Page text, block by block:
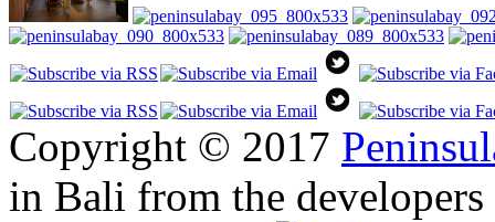
Copyright © 2017
in Bali from the